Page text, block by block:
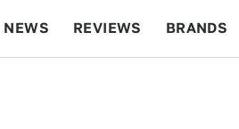
NEWS REVIEWS BRANDS